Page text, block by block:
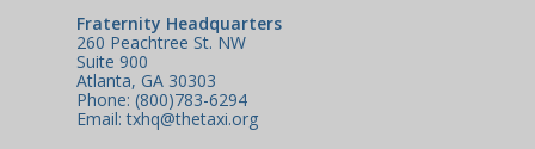
Fraternity Headquarters
260 Peachtree St. NW
Suite 900
Atlanta, GA 30303
Phone: (800)783-6294
Email: txhq@thetaxi.org